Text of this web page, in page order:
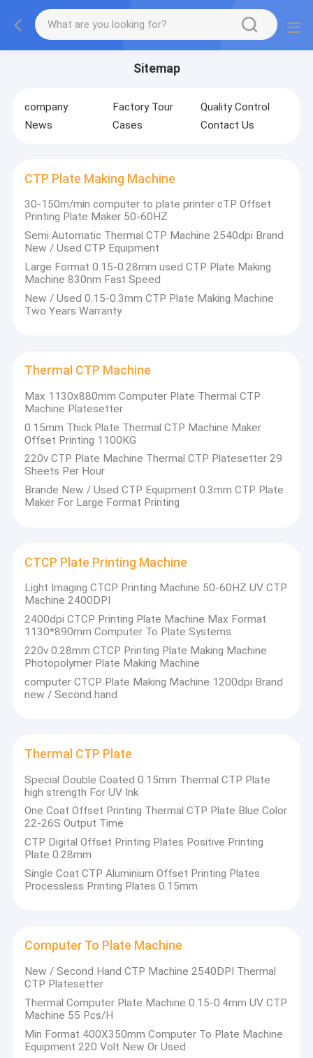
Sitemap
company Factory Tour
Quality Control
News
Cases Contact Us
CTP Plate Making Machine
30-150m/min computer to plate printer cTP Offset
Printing Plate Maker 50-60HZ
Semi Automatic Thermal CTP Machine 2540dpi Brand
New / Used CTP Equipment
Large Format 0.15-0.28mm used CTP Plate Making
Machine 830nm Fast Speed
New / Used 0.15-0.3mm CTP Plate Making Machine
Two Years Warranty
Thermal CTP Machine
Max 1130x880mm Computer Plate Thermal CTP
Machine Platesetter
0.15mm Thick Plate Thermal CTP Machine Maker
Offset Printing 1100KG
220v CTP Plate Machine Thermal CTP Platesetter 29
Sheets Per Hour
Brande New / Used CTP Equipment 0.3mm CTP Plate
Maker For Large Format Printing
CTCP Plate Printing Machine
Light Imaging CTCP Printing Machine 50-60HZ UV CTP
Machine 2400DPI
2400dpi CTCP Printing Plate Machine Max Format
1130*890mm Computer To Plate Systems
220v 0.28mm CTCP Printing Plate Making Machine
Photopolymer Plate Making Machine
computer CTCP Plate Making Machine 1200dpi Brand
new / Second hand
Thermal CTP Plate
Special Double Coated 0.15mm Thermal CTP Plate
high strength For UV Ink
One Coat Offset Printing Thermal CTP Plate Blue Color
22-26S Output Time
CTP Digital Offset Printing Plates Positive Printing
Plate 0.28mm
Single Coat CTP Aluminium Offset Printing Plates
Processless Printing Plates 0.15mm
Computer To Plate Machine
New / Second Hand CTP Machine 2540DPI Thermal
CTP Platesetter
Thermal Computer Plate Machine 0.15-0.4mm UV CTP
Machine 55 Pcs/H
Min Format 400X350mm Computer To Plate Machine
Equipment 220 Volt New Or Used